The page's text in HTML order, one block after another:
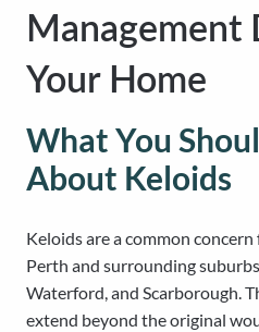
Management
Your Home
What You
About Keloids
Keloids are a common
Perth and surrounding
Waterford, and Scarborough.
extend beyond the original